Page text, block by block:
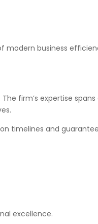
modern business
firm’s expertise
timelines and
excellence.